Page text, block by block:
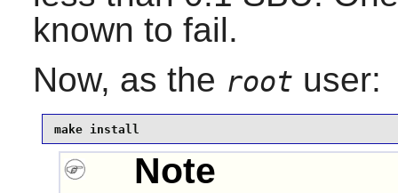
known to fail.
Now, as the root user:
make install
Note